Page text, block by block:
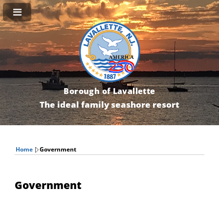
Borough of Lavallette
The ideal family seashore resort
Home Government
Government